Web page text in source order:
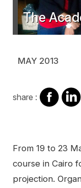
The
MAY 2013
share : share
on
share
on
Contenu
From 19 to 23
course in Cairo
projection.